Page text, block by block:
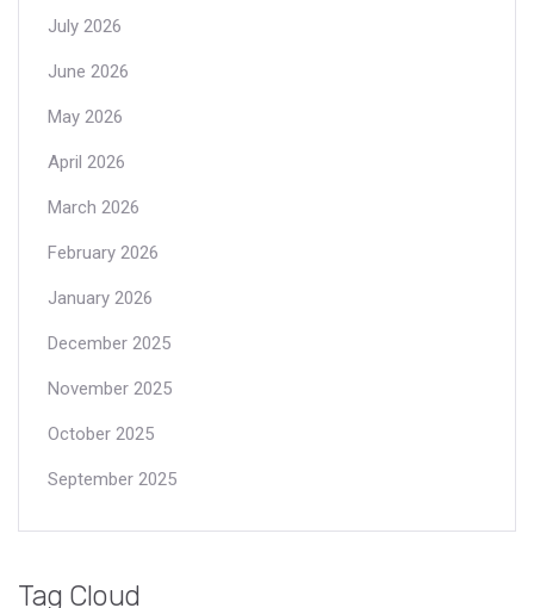
July 2026
June 2026
May 2026
April 2026
March 2026
February 2026
January 2026
December 2025
November 2025
October 2025
September 2025
Tag Cloud